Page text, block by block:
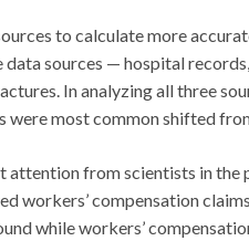
to calculate more
data sources — hospital
In analyzing all three
most common shifted
from scientists in the
workers’ compensation
while workers’